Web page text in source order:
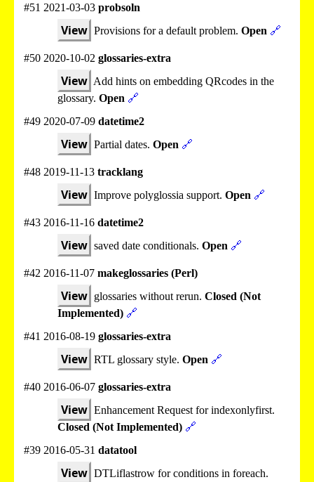
#51 2021-03-03 probsoln
View Provisions for a default problem. Open 🔗
#50 2020-10-02 glossaries-extra
View Add hints on embedding QRcodes in the
glossary. Open 🔗
#49 2020-07-09 datetime2
View Partial dates. Open 🔗
#48 2019-11-13 tracklang
View Improve polyglossia support. Open 🔗
#43 2016-11-16 datetime2
View saved date conditionals. Open 🔗
#42 2016-11-07 makeglossaries (Perl)
View glossaries without rerun. Closed (Not
Implemented) 🔗
#41 2016-08-19 glossaries-extra
View RTL glossary style. Open 🔗
#40 2016-06-07 glossaries-extra
View Enhancement Request for indexonlyfirst.
Closed (Not Implemented) 🔗
#39 2016-05-31 datatool
View DTLiflastrow for conditions in foreach.